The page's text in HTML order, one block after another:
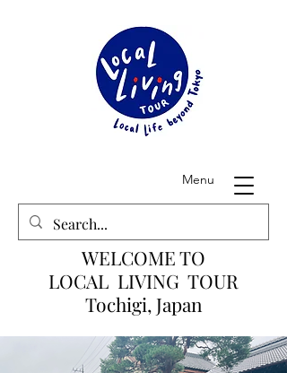
WELCOME TO
LOCAL LIVING TOUR
Tochigi, Japan
Menu